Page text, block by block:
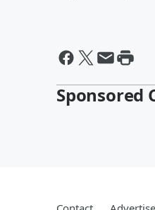
Sponsored